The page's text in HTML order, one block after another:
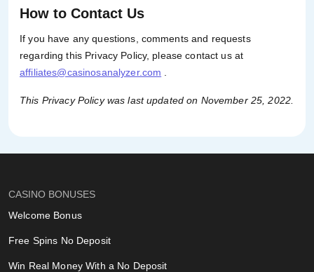
How to Contact Us
If you have any questions, comments and requests
regarding this Privacy Policy, please contact us at
affiliates@casinosanalyzer.com
This Privacy Policy was last updated on November 25, 2022.
CASINO BONUSES
Welcome Bonus
Free Spins No Deposit
Win Real Money With a No Deposit